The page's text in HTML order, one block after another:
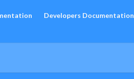
Developers Documentation